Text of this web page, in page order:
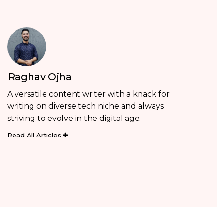
Raghav Ojha
A versatile content writer with a knack for
writing on diverse tech niche and always
striving to evolve in the digital age.
Read All Articles